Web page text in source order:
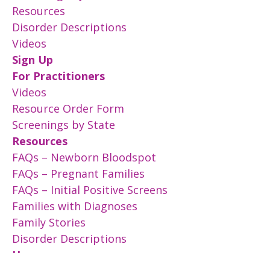
Resources
Disorder Descriptions
Videos
Sign Up
For Practitioners
Videos
Resource Order Form
Screenings by State
Resources
FAQs – Newborn Bloodspot
FAQs – Pregnant Families
FAQs – Initial Positive Screens
Families with Diagnoses
Family Stories
Disorder Descriptions